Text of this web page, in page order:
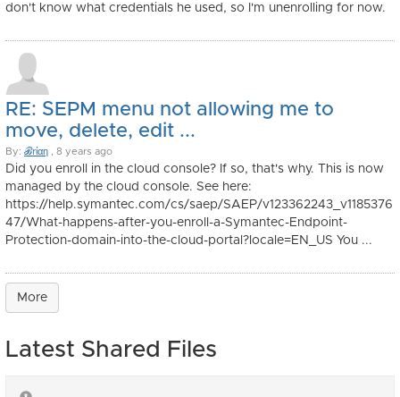
don't know what credentials he used, so I'm unenrolling for now.
RE: SEPM menu not allowing me to
move, delete, edit ...
By: ℬrίαη , 8 years ago
Did you enroll in the cloud console? If so, that's why. This is now
managed by the cloud console. See here:
https://help.symantec.com/cs/saep/SAEP/v123362243_v1185376
47/What-happens-after-you-enroll-a-Symantec-Endpoint-
Protection-domain-into-the-cloud-portal?locale=EN_US You ...
More
Latest Shared Files